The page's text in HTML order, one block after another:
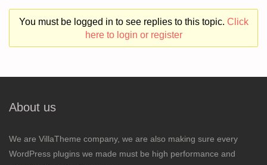
You must be logged in to see replies to this topic. Click
here to login or register
About us
We are VillaTheme company, we are also making sure every
WordPress plugins we made must be high performance and